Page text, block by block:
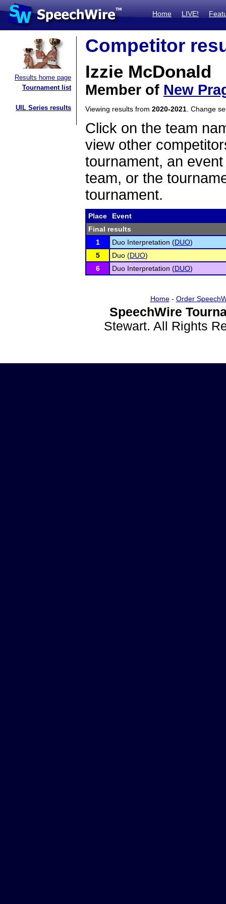
Home LIVE!
Results home page
Tournament list
UIL Series results
Competitor
Izzie McDonald
Member of New
Viewing results from 2020-2021 . Change
Click on the team
view other
tournament, an
team, or the
tournament.
Place
Event
Final results
1
Duo Interpretation (DUO)
5
Duo (DUO)
6
Duo Interpretation (DUO)
Home- Order
SpeechWire
Stewart. All Rights